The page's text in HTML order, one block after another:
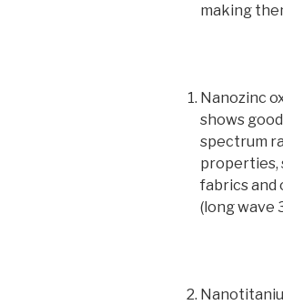
making
Nanozinc
shows
spectrum
properties,
fabrics and
(long wave